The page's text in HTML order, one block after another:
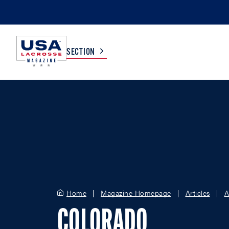
SECTION
Home Magazine Homepage Articles